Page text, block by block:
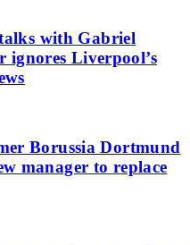
with Gabriel
ignores Liverpool’s
Borussia Dortmund
manager to replace